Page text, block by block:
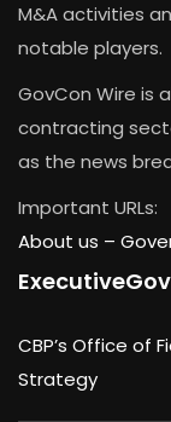
M&A activities
notable players.
GovCon Wire is
contracting
as the news
Important URLs:
About us –
ExecutiveGov
CBP’s Office of
Strategy